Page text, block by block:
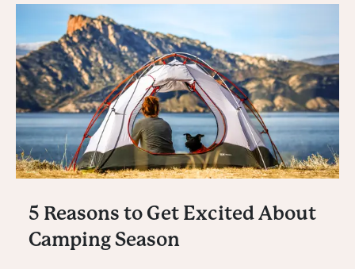
5 Reasons to Get Excited About
Camping Season